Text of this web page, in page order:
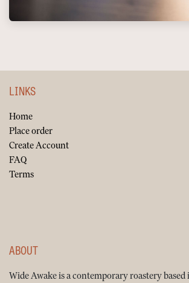
LINKS
Home
Place order
Create Account
FAQ
Terms
ABOUT
Wide Awake is a contemporary roastery based